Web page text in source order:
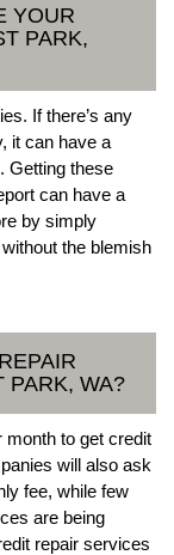
YOUR
PARK,
If there’s any
it can have a
Getting these
can have a
by simply
the blemish
PARK, WA?
month to get credit
will also ask
fee, while few
are being
repair services